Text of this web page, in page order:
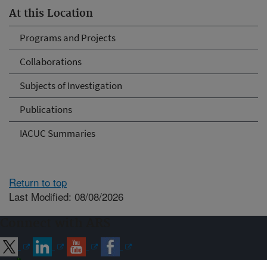
At this Location
Programs and Projects
Collaborations
Subjects of Investigation
Publications
IACUC Summaries
Return to top
Last Modified: 08/08/2026